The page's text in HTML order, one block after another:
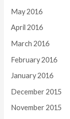
May 2016
April 2016
March 2016
February 2016
January 2016
December 2015
November 2015